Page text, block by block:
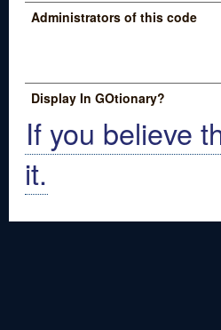
Administrators of this code
Display In GOtionary?
If you believe
it.